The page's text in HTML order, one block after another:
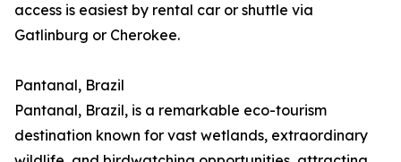
access is easiest by rental car or shuttle via
Gatlinburg or Cherokee.
Pantanal, Brazil
Pantanal, Brazil, is a remarkable eco-tourism
destination known for vast wetlands, extraordinary